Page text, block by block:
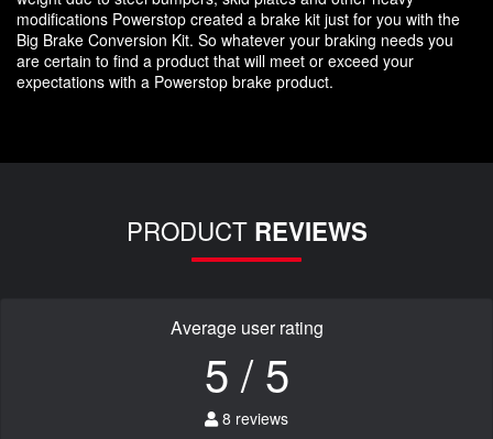
modifications Powerstop created a brake kit just for you with the
Big Brake Conversion Kit. So whatever your braking needs you
are certain to find a product that will meet or exceed your
expectations with a Powerstop brake product.
PRODUCT REVIEWS
Average user rating
5 / 5
8 reviews